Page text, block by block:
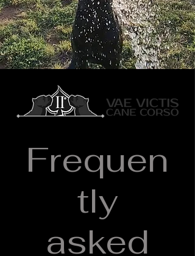
Frequen
tly
asked